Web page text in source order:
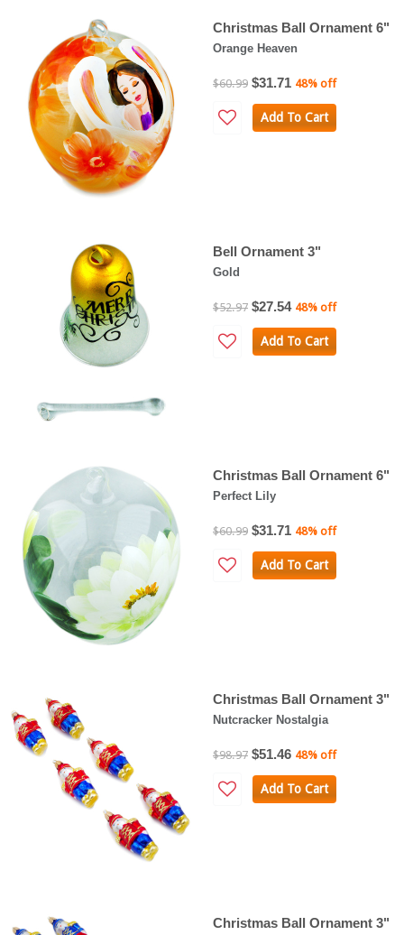
Christmas Ball Ornament 6"
Orange Heaven
$60.99 $31.71 48% off
Add To Cart
Bell Ornament 3"
Gold
$52.97 $27.54 48% off
Add To Cart
Christmas Ball Ornament 6"
Perfect Lily
$60.99 $31.71 48% off
Add To Cart
Christmas Ball Ornament 3"
Nutcracker Nostalgia
$98.97 $51.46 48% off
Add To Cart
Christmas Ball Ornament 3"